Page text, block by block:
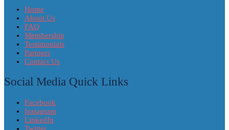
Home
About Us
FAQ
Membership
Testimonials
Partners
Contact Us
Social Media Quick Links
Facebook
Instagram
LinkedIn